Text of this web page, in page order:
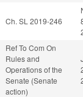
Ch. SL 2019-246
Ref To Com On
Rules and
Operations of the
Senate (Senate
action)